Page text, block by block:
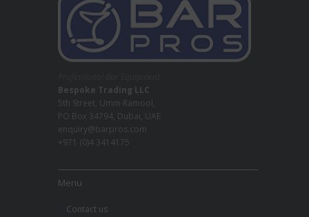
Bespoke Trading LLC
5th Street, Umm Ramool,
PO Box 34794, Dubai, UAE
enquiry@barpros.com
+971 (0)4 3414175
Menu
Contact us